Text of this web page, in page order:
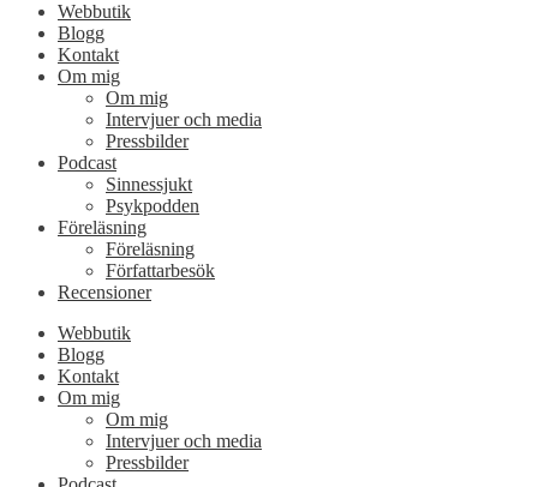
Webbutik
Blogg
Kontakt
Om mig
Om mig
Intervjuer och media
Pressbilder
Podcast
Sinnessjukt
Psykpodden
Föreläsning
Föreläsning
Författarbesök
Recensioner
Webbutik
Blogg
Kontakt
Om mig
Om mig
Intervjuer och media
Pressbilder